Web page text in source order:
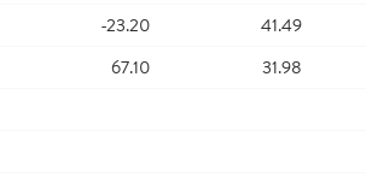
-23.20 41.49
67.10 31.98